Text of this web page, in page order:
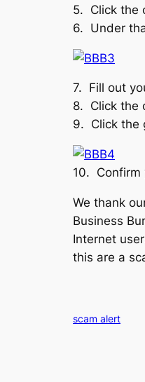
5. Click the
6. Under
7. Fill out
8. Click the
9. Click the
10. Confirm
We thank
Business
Internet
this are a
scam alert